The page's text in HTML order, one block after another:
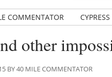
COMMENTATOR
other
BY 40 MILE COMMENTATOR